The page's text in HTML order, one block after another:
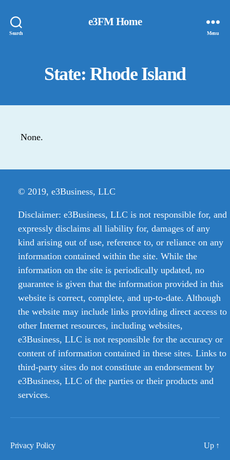
Search
e3FM Home
Menu
State: Rhode Island
None.
© 2019, e3Business, LLC
Disclaimer: e3Business, LLC is not responsible for, and
expressly disclaims all liability for, damages of any
kind arising out of use, reference to, or reliance on any
information contained within the site. While the
information on the site is periodically updated, no
guarantee is given that the information provided in this
website is correct, complete, and up-to-date. Although
the website may include links providing direct access to
other Internet resources, including websites,
e3Business, LLC is not responsible for the accuracy or
content of information contained in these sites. Links to
third-party sites do not constitute an endorsement by
e3Business, LLC of the parties or their products and
services.
Privacy Policy Up ↑